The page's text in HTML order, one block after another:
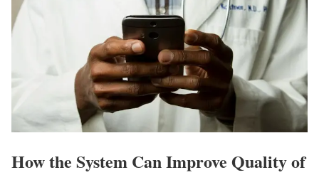
How the System Can Improve Quality of